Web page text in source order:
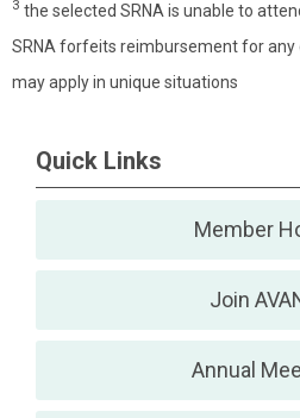
3 the selected SRNA is unable to
SRNA forfeits reimbursement for any
may apply in unique situations
Quick Links
Member
Join
Annual